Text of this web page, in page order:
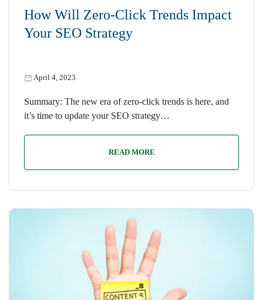
How Will Zero-Click Trends Impact
Your SEO Strategy
April 4, 2023
Summary: The new era of zero-click trends is here, and
it’s time to update your SEO strategy…
READ MORE